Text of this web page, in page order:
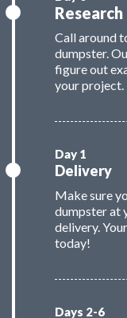
Call around
dumpster.
figure out
your project.
Delivery
Make sure
dumpster at
delivery.
today!